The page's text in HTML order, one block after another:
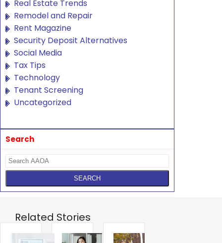
Real Estate Trends
Remodel and Repair
Rent Magazine
Security Deposit Alternatives
Social Media
Tax Tips
Technology
Tenant Screening
Uncategorized
Search
Related Stories